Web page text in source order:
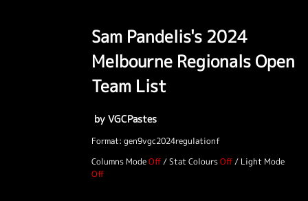
Sam Pandelis's 2024
Melbourne Regionals Open
Team List
by VGCPastes
Format: gen9vgc2024regulationf
Columns Mode
/Stat Colours / Light Mode